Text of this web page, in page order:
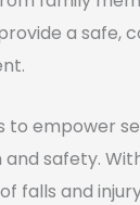
a safe,
empower
safety.
falls and